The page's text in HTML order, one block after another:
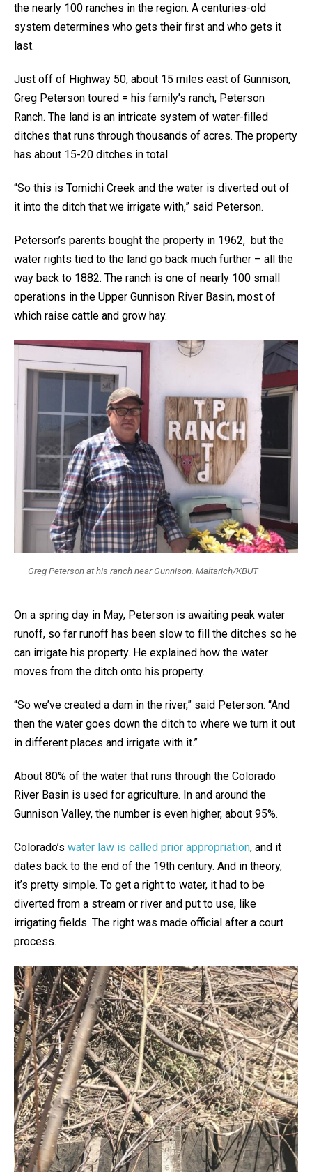
the nearly 100 ranches in the region. A centuries-old
system determines who gets their first and who gets it
last.
Just off of Highway 50, about 15 miles east of Gunnison,
Greg Peterson toured = his family’s ranch, Peterson
Ranch. The land is an intricate system of water-filled
ditches that runs through thousands of acres. The property
has about 15-20 ditches in total.
“So this is Tomichi Creek and the water is diverted out of
it into the ditch that we irrigate with,” said Peterson.
Peterson’s parents bought the property in 1962, but the
water rights tied to the land go back much further – all the
way back to 1882. The ranch is one of nearly 100 small
operations in the Upper Gunnison River Basin, most of
which raise cattle and grow hay.
Greg Peterson at his ranch near Gunnison. Maltarich/KBUT
On a spring day in May, Peterson is awaiting peak water
runoff, so far runoff has been slow to fill the ditches so he
can irrigate his property. He explained how the water
moves from the ditch onto his property.
“So we’ve created a dam in the river,” said Peterson. “And
then the water goes down the ditch to where we turn it out
in different places and irrigate with it.”
About 80% of the water that runs through the Colorado
River Basin is used for agriculture. In and around the
Gunnison Valley, the number is even higher, about 95%.
Colorado’s water law is called prior appropriation, and it
dates back to the end of the 19th century. And in theory,
it’s pretty simple. To get a right to water, it had to be
diverted from a stream or river and put to use, like
irrigating fields. The right was made official after a court
process.